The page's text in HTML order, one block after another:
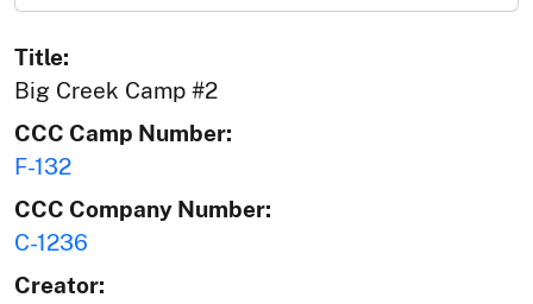
Title:
Big Creek Camp #2
CCC Camp Number:
F-132
CCC Company Number:
C-1236
Creator: